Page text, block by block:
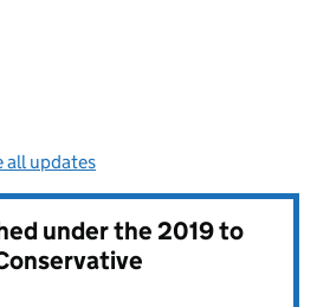
all updates
under the2019 to